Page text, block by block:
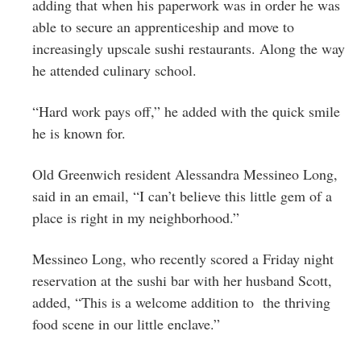
adding that when his paperwork was in order he was
able to secure an apprenticeship and move to
increasingly upscale sushi restaurants. Along the way
he attended culinary school.
“Hard work pays off,” he added with the quick smile
he is known for.
Old Greenwich resident Alessandra Messineo Long,
said in an email, “I can’t believe this little gem of a
place is right in my neighborhood.”
Messineo Long, who recently scored a Friday night
reservation at the sushi bar with her husband Scott,
added, “This is a welcome addition to the thriving
food scene in our little enclave.”